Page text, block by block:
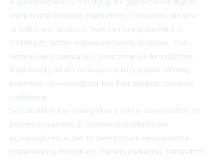
and physical shopping experiences. Consumers can now
virtually test products, from furniture placement to
clothing fit, before making purchasing decisions. This
technology is particularly transformative for industries
traditionally reliant on in-person interactions, offering
immersive preview capabilities that enhance consumer
confidence.
Sustainability has emerged as a critical consideration for
modern consumers. E-commerce platforms are
increasingly expected to demonstrate environmental
responsibility through eco-friendly packaging, transparent